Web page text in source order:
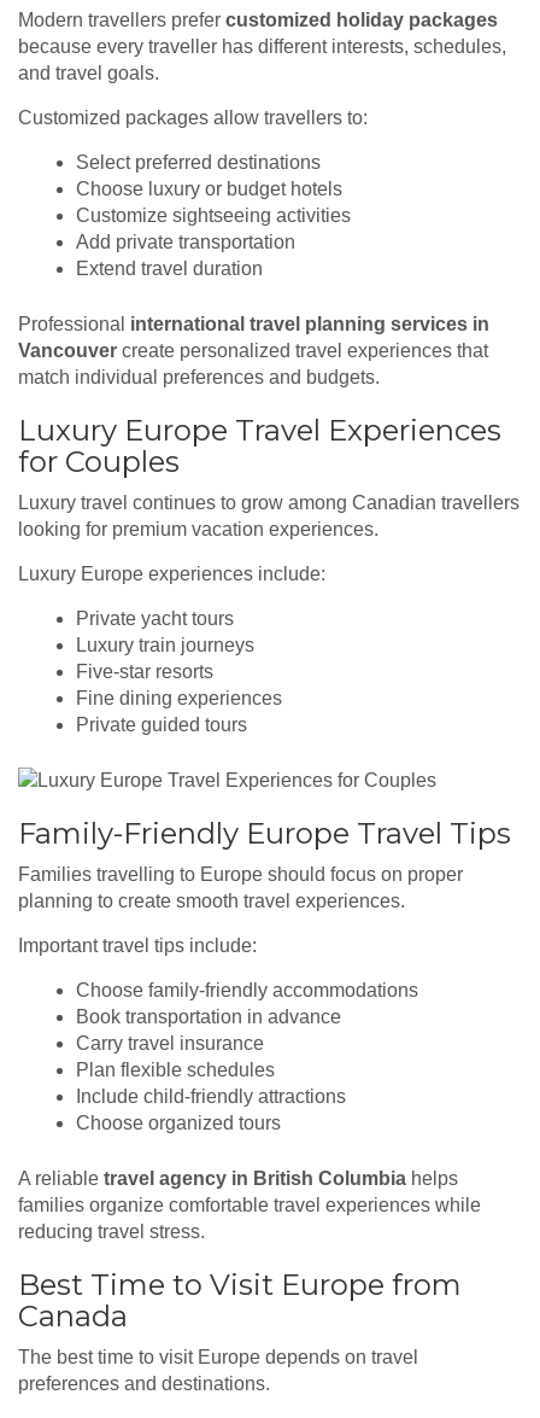
Modern travellers prefer customized holiday packages
because every traveller has different interests, schedules,
and travel goals.
Customized packages allow travellers to:
Select preferred destinations
Choose luxury or budget hotels
Customize sightseeing activities
Add private transportation
Extend travel duration
Professional international travel planning services in
Vancouver create personalized travel experiences that
match individual preferences and budgets.
Luxury Europe Travel Experiences
for Couples
Luxury travel continues to grow among Canadian travellers
looking for premium vacation experiences.
Luxury Europe experiences include:
Private yacht tours
Luxury train journeys
Five-star resorts
Fine dining experiences
Private guided tours
Family-Friendly Europe Travel Tips
Families travelling to Europe should focus on proper
planning to create smooth travel experiences.
Important travel tips include:
Choose family-friendly accommodations
Book transportation in advance
Carry travel insurance
Plan flexible schedules
Include child-friendly attractions
Choose organized tours
A reliable travel agency in British Columbia helps
families organize comfortable travel experiences while
reducing travel stress.
Best Time to Visit Europe from
Canada
The best time to visit Europe depends on travel
preferences and destinations.